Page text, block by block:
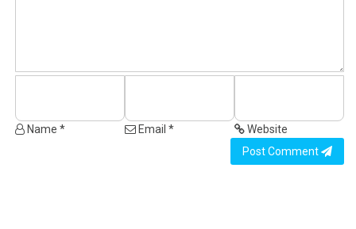
Name * Email *
Website
Post Comment